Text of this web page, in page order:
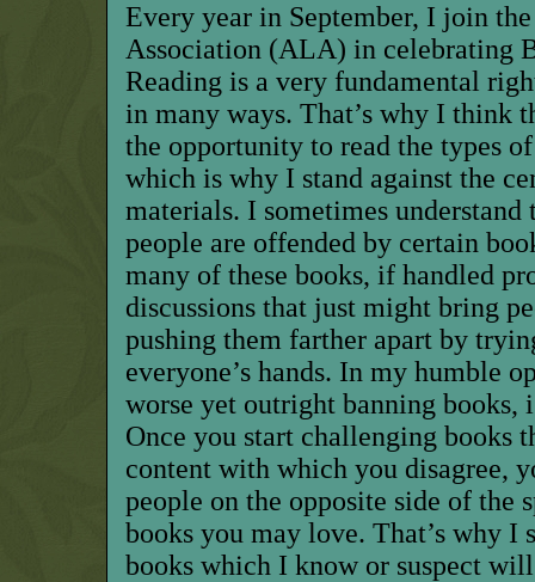
Every year in September, I join
Association (ALA) in celebrating
Reading is a very fundamental
in many ways. That’s why I think
the opportunity to read the types
which is why I stand against the
materials. I sometimes understand
people are offended by certain
many of these books, if handled
discussions that just might bring
pushing them farther apart by
everyone’s hands. In my humble
worse yet outright banning books,
Once you start challenging books
content with which you disagree,
people on the opposite side of the
books you may love. That’s why I
books which I know or suspect